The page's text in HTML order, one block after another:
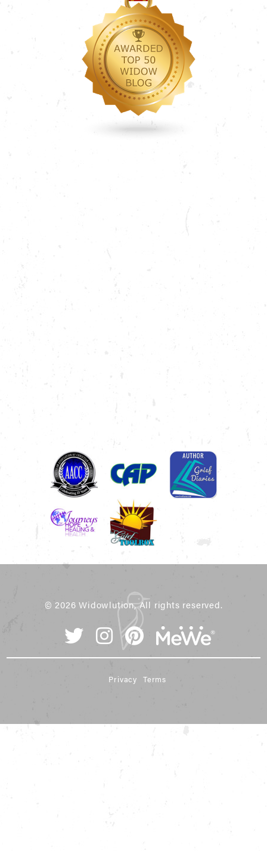
© 2026 Widowlution, All rights reserved.
Terms
Privacy